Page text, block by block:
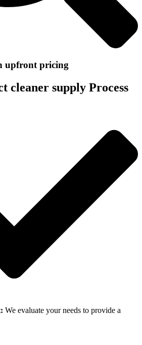
upfront pricing
cleaner supply Process
We evaluate your needs to provide a